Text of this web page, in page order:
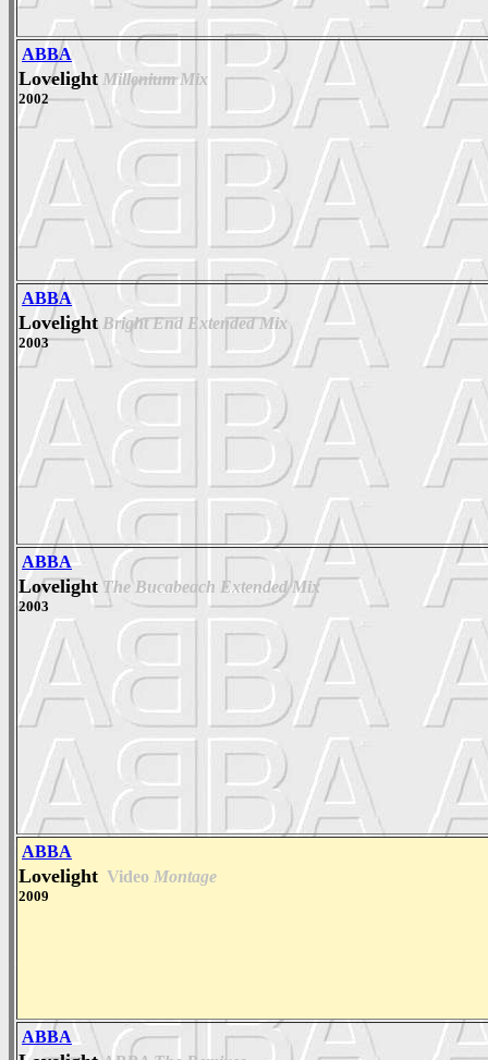
ABBA
Lovelight Millenium Mix
2002
ABBA
Lovelight Bright End Extended Mix
2003
ABBA
Lovelight The Bucabeach Extended Mix
2003
ABBA
Lovelight Video Montage
2009
ABBA